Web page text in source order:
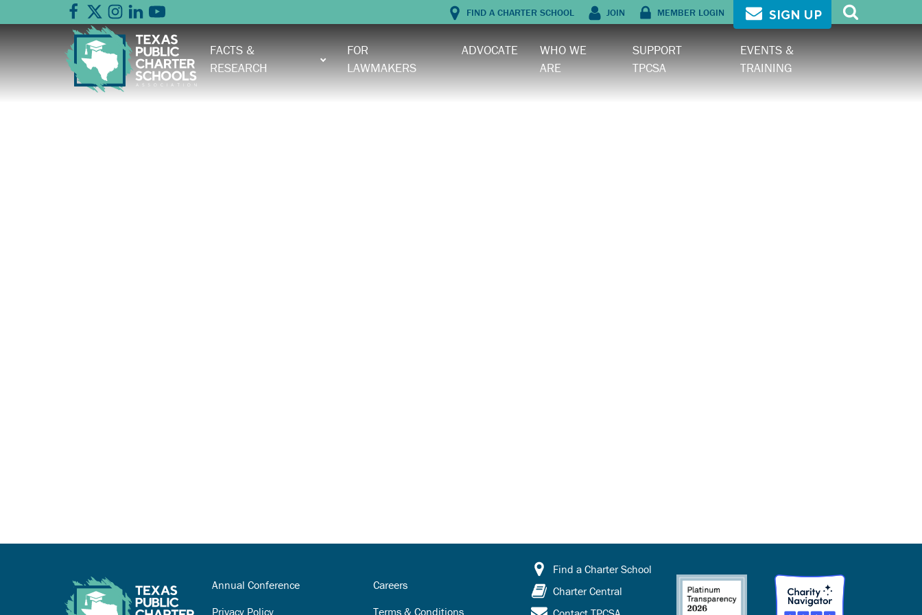
FIND A CHARTER SCHOOL JOIN MEMBER LOGIN SIGN UP
FACTS &
RESEARCH
FOR
LAWMAKERS
ADVOCATE
WHO WE
ARE
SUPPORT
TPCSA
EVENTS &
TRAINING
Annual Conference
Careers
Privacy Policy
Terms & Conditions
Find a Charter School
Charter Central